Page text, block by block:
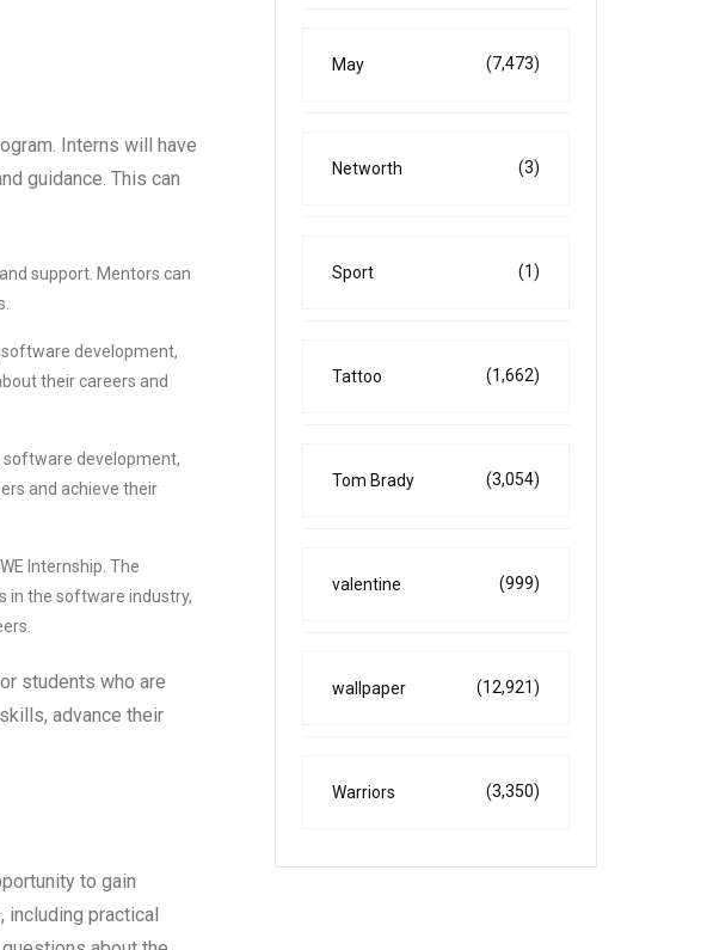
Interns will have
guidance. This can
support. Mentors can
development,
their careers and
software development,
and achieve their
Internship. The
in the software industry,
students who are
advance their
to gain
practical
May (7,473)
Networth (3)
Sport (1)
Tattoo (1,662)
Tom Brady (3,054)
valentine (999)
wallpaper (12,921)
Warriors (3,350)